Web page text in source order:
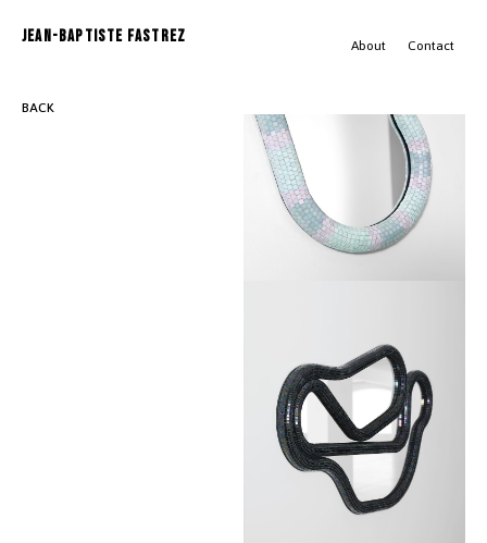
JEAN-BAPTISTE FASTREZ About Contact
BACK